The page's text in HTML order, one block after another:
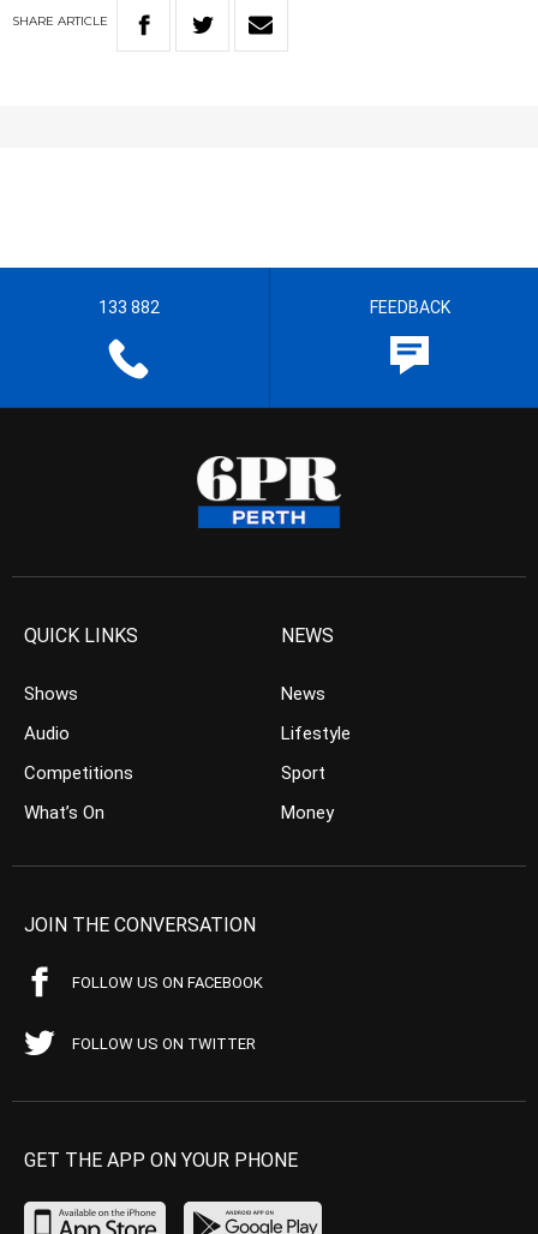
SHARE ARTICLE
133 882 FEEDBACK
QUICK LINKS
Shows
Audio
Competitions
What’s On
NEWS
News
Lifestyle
Sport
Money
JOIN THE CONVERSATION
FOLLOW US ON FACEBOOK
FOLLOW US ON TWITTER
GET THE APP ON YOUR PHONE